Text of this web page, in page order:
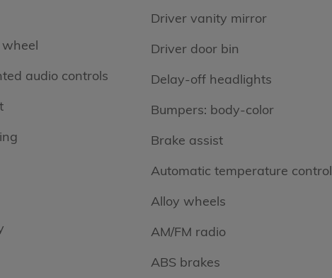
audio controls
Driver vanity mirror
Driver door bin
Delay-off headlights
Bumpers: body-color
Brake assist
Automatic temperature control
Alloy wheels
AM/FM radio
ABS brakes